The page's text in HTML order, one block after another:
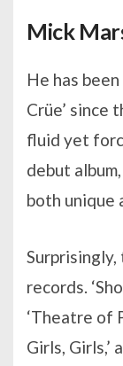
Mick
He has
Crüe’ since
fluid yet
debut
both unique
Surprisingly,
records.
‘Theatre of
Girls, Girls,’